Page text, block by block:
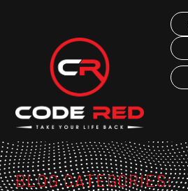
BLOG CATEGORIES: